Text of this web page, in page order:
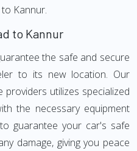
Kannur.
to Kannur
the safe and secure
to its new location. Our
utilizes specialized
the necessary equipment
guarantee your car's safe
damage, giving you peace